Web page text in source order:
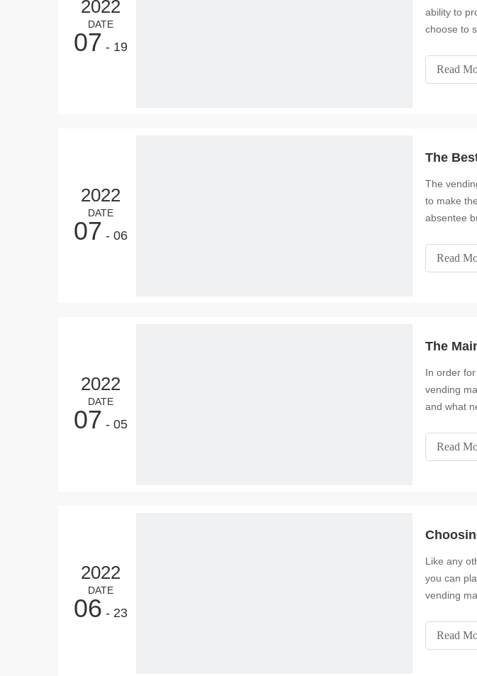
2022
DATE
07 - 19
ability to
choose to
Read
2022
DATE
07 - 06
The
The
to make
absentee
Read
2022
DATE
07 - 05
The
In order
vending
and what
Read
2022
DATE
06 - 23
Like any
you can
vending
Read